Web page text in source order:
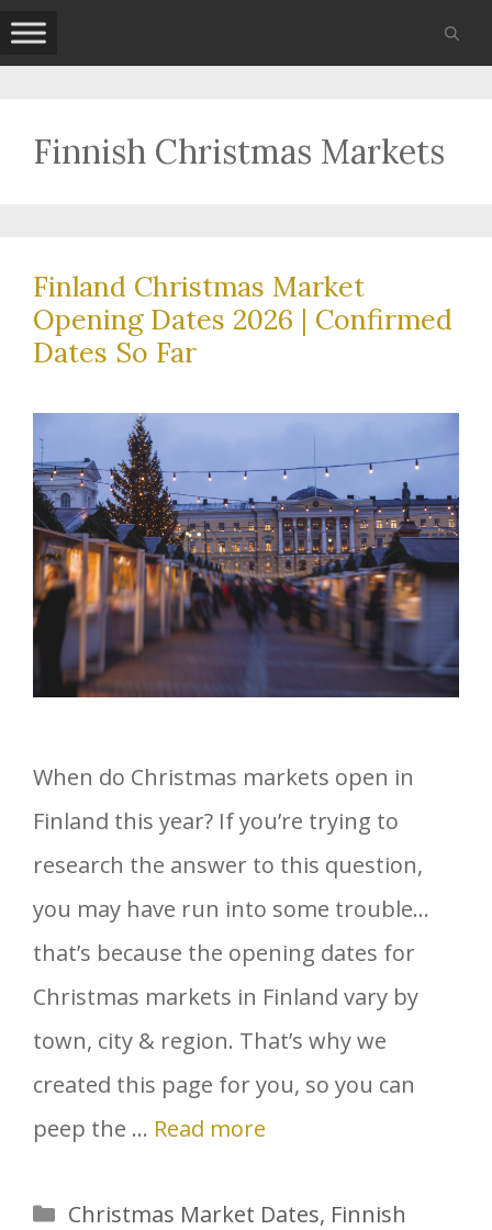
Skip
to
Finnish Christmas Markets
Finland Christmas Market
Opening Dates 2026 | Confirmed
Dates So Far
When do Christmas markets open in
Finland this year? If you’re trying to
research the answer to this question,
you may have run into some trouble…
that’s because the opening dates for
Christmas markets in Finland vary by
town, city & region. That’s why we
created this page for you, so you can
peep the … Read more
Categories
Christmas Market Dates, Finnish